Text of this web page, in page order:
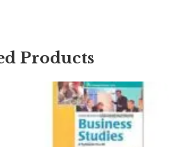
Products